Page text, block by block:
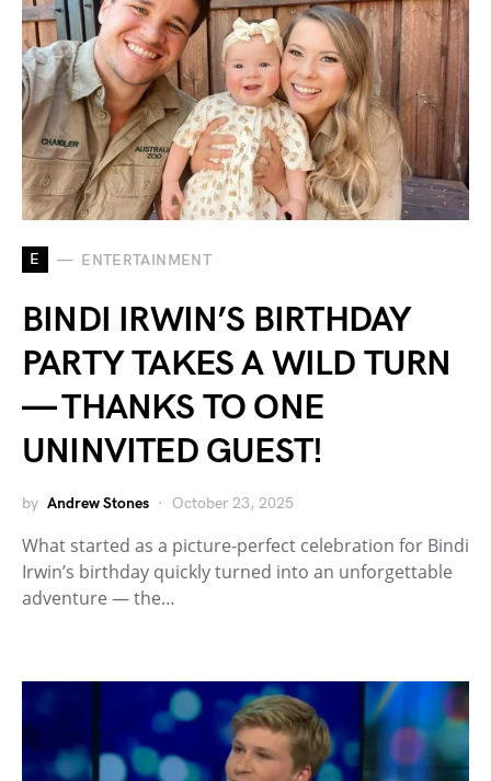
E ENTERTAINMENT
BINDI IRWIN’S BIRTHDAY
PARTY TAKES A WILD TURN
— THANKS TO ONE
UNINVITED GUEST!
by Andrew Stones October 23, 2025
What started as a picture-perfect celebration for Bindi
Irwin’s birthday quickly turned into an unforgettable
adventure — the…